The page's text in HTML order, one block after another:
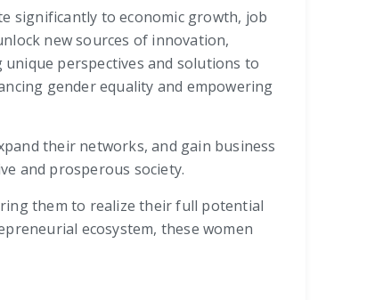
significantly to economic growth, job
new sources of innovation,
perspectives and solutions to
gender equality and empowering
their networks, and gain business
and prosperous society.
them to realize their full potential
ecosystem, these women